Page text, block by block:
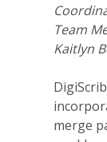
Team
Kaitlyn
merge